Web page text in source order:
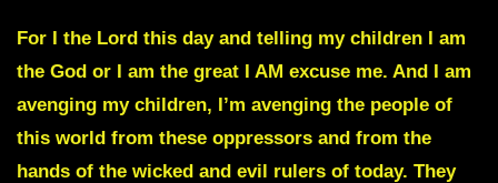
For I the Lord this day and telling my children I am
the God or I am the great I AM excuse me. And I am
avenging my children, I’m avenging the people of
this world from these oppressors and from the
hands of the wicked and evil rulers of today. They